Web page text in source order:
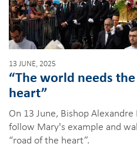
13 JUNE, 2025
“The world needs
heart”
On 13 June, Bishop
follow Mary's example and
“road of the heart”.